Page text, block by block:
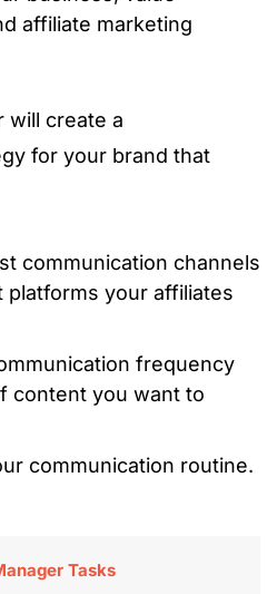
affiliate marketing
will create a
for your brand that
communication channels
platforms your affiliates
frequency
content you want to
communication routine.
Tasks